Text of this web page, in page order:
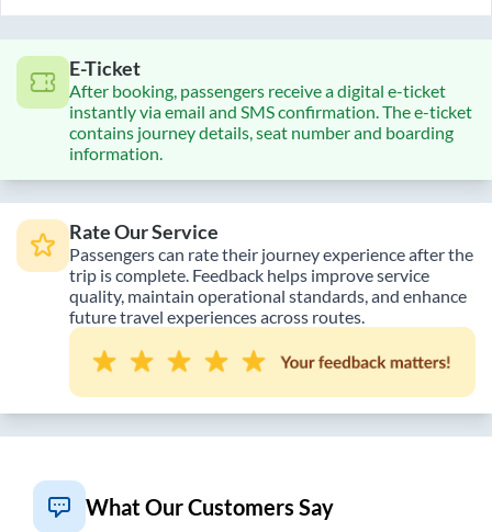
E-Ticket
After booking, passengers receive a digital e-ticket
instantly via email and SMS confirmation. The e-ticket
contains journey details, seat number and boarding
information.
Rate Our Service
Passengers can rate their journey experience after the
trip is complete. Feedback helps improve service
quality, maintain operational standards, and enhance
future travel experiences across routes.
What Our Customers Say